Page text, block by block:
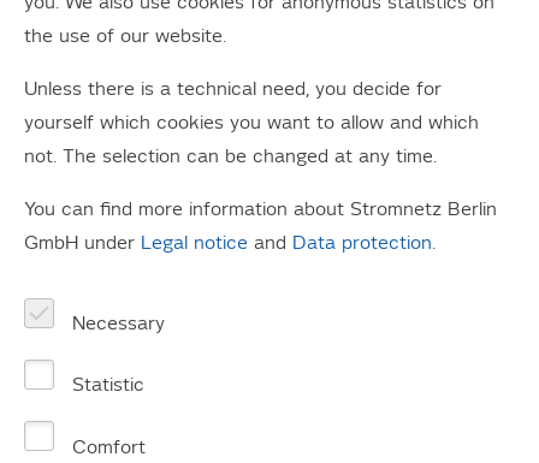
afternoon. They waited excitedly for the
winner of this year's "most creative junction
box" competition to be announced. Ultimately,
this was not just about recognising artistic
achievement, but about getting some extra
fantastic prizes.
gathered at Moabit Combined Heat and Power (CHP)
the winner of this year's "most creative junction box"
just about recognising artistic achievement, but about
the use of our website.
Unless there is a technical need, you decide for
yourself which cookies you want to allow and which
not. The selection can be changed at any time.
You can find more information about Stromnetz Berlin
GmbH under Legal notice and Data protection.
Necessary
Statistic
Comfort